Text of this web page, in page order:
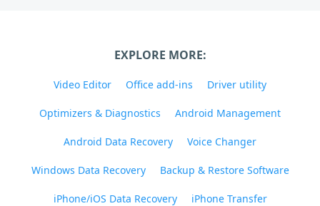
EXPLORE MORE:
Video Editor Office add-ins Driver utility
Optimizers & Diagnostics Android Management
Android Data Recovery Voice Changer
Windows Data Recovery Backup & Restore Software
iPhone/iOS Data Recovery iPhone Transfer